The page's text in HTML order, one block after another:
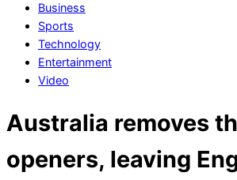
Breaking
News
Business
Sports
Technology
Entertainment
Video
Australia removes
openers, leaving